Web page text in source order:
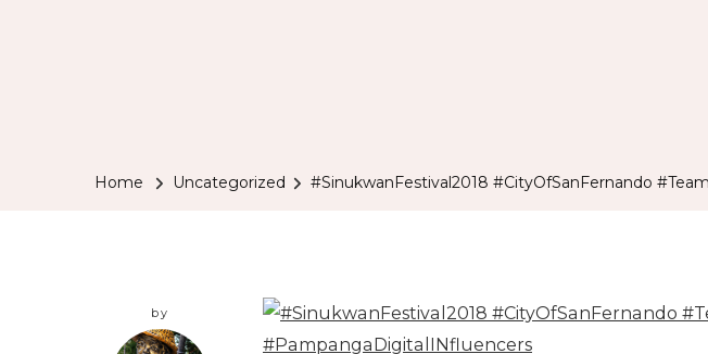
Home Uncategorized #SinukwanFestival2018 #CityOfSanFernando
by